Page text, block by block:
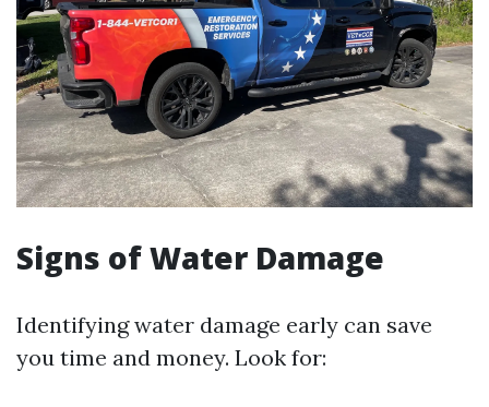
Signs of Water Damage
Identifying water damage early can save
you time and money. Look for: